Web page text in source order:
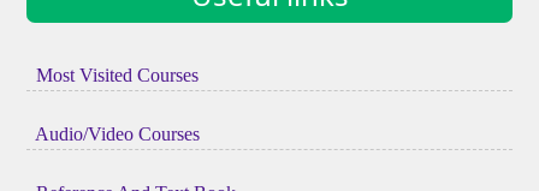
Most Visited Courses
Audio/Video Courses